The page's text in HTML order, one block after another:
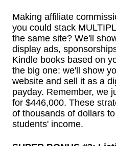
Making affiliate
you could stack
the same site? We'll
display ads,
Kindle books based on
the big one: we'll show
website and sell it as a
payday. Remember, we
for $446,000. These
of thousands of dollars
students' income.